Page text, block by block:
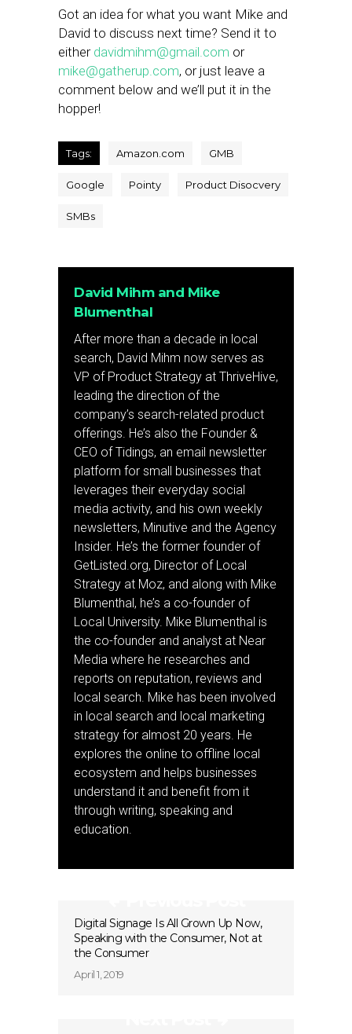
Got an idea for what you want Mike and
David to discuss next time? Send it to
either davidmihm@gmail.com or
mike@gatherup.com, or just leave a
comment below and we’ll put it in the
hopper!
Tags: Amazon.com GMB
Google Pointy Product Disocvery
SMBs
David Mihm and Mike
Blumenthal
After more than a decade in local
search, David Mihm now serves as
VP of Product Strategy at ThriveHive,
leading the direction of the
company’s search-related product
offerings. He’s also the Founder &
CEO of Tidings, an email newsletter
platform for small businesses that
leverages their everyday social
media activity, and his own weekly
newsletters, Minutive and the Agency
Insider. He’s the former founder of
GetListed.org, Director of Local
Strategy at Moz, and along with Mike
Blumenthal, he’s a co-founder of
Local University. Mike Blumenthal is
the co-founder and analyst at Near
Media where he researches and
reports on reputation, reviews and
local search. Mike has been involved
in local search and local marketing
strategy for almost 20 years. He
explores the online to offline local
ecosystem and helps businesses
understand it and benefit from it
through writing, speaking and
education.
Digital Signage Is All Grown Up Now,
Speaking with the Consumer, Not at
the Consumer
April 1, 2019